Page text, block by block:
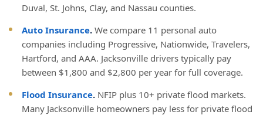
Duval, St. Johns, Clay, and Nassau counties.
Auto Insurance. We compare 11 personal auto
companies including Progressive, Nationwide, Travelers,
Hartford, and AAA. Jacksonville drivers typically pay
between $1,800 and $2,800 per year for full coverage.
Flood Insurance. NFIP plus 10+ private flood markets.
Many Jacksonville homeowners pay less for private flood